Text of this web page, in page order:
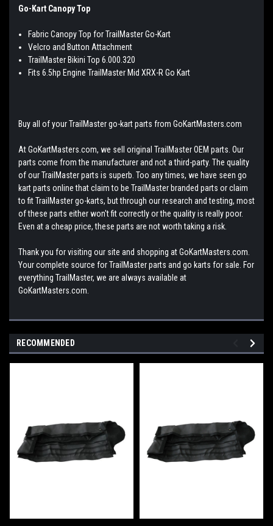
Go-Kart Canopy Top
Fabric Canopy Top for TrailMaster Go-Kart
Velcro and Button Attachment
TrailMaster Bikini Top 6.000.320
Fits 6.5hp Engine TrailMaster Mid XRX-R Go Kart
Buy all of your TrailMaster go-kart parts from GoKartMasters.com
At GoKartMasters.com, we sell original TrailMaster OEM parts. Our
parts come from the manufacturer and not a third-party. The quality
of our TrailMaster parts is superb. Too any times, we have seen go
kart parts online that claim to be TrailMaster branded parts or claim
to fit TrailMaster go-karts, but through our research and testing, most
of these parts either won't fit correctly or the quality is really poor.
Even at a cheap price, these parts are not worth taking a risk.
Thank you for visiting our site and shopping at GoKartMasters.com.
Your complete source for TrailMaster parts and go karts for sale. For
everything TrailMaster, we are always available at
GoKartMasters.com.
RECOMMENDED